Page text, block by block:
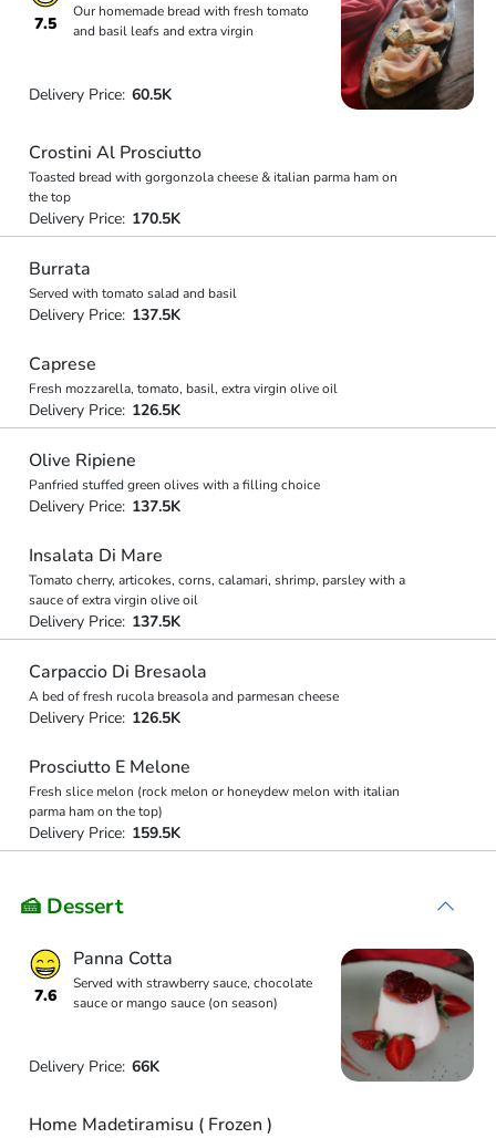
7.5
Our homemade bread with fresh tomato
and basil leafs and extra virgin
Delivery Price: 60.5K
Crostini Al Prosciutto
Toasted bread with gorgonzola cheese & italian parma ham on
the top
Delivery Price: 170.5K
Burrata
Served with tomato salad and basil
Delivery Price: 137.5K
Caprese
Fresh mozzarella, tomato, basil, extra virgin olive oil
Delivery Price: 126.5K
Olive Ripiene
Panfried stuffed green olives with a filling choice
Delivery Price: 137.5K
Insalata Di Mare
Tomato cherry, articokes, corns, calamari, shrimp, parsley with a
sauce of extra virgin olive oil
Delivery Price: 137.5K
Carpaccio Di Bresaola
A bed of fresh rucola breasola and parmesan cheese
Delivery Price: 126.5K
Prosciutto E Melone
Fresh slice melon (rock melon or honeydew melon with italian
parma ham on the top)
Delivery Price: 159.5K
🍰 Dessert
7.6
Panna Cotta
Served with strawberry sauce, chocolate
sauce or mango sauce (on season)
Delivery Price: 66K
Home Madetiramisu ( Frozen )